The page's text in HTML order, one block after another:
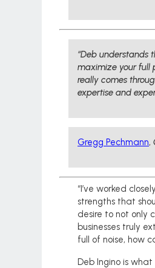
“Deb understands
maximize your full
really comes
expertise and
Gregg Pechmann,
“I’ve worked
strengths that
desire to not only
businesses truly
full of noise, how
Deb Ingino is